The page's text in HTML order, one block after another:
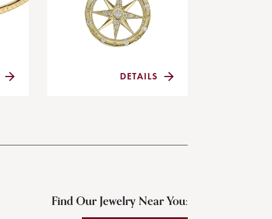
DETAILS
Find Our Jewelry Near You: